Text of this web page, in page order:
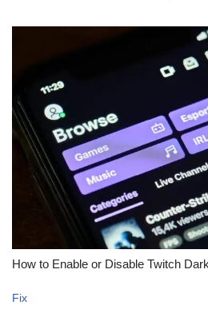
How to Enable or Disable Twitch
Fix